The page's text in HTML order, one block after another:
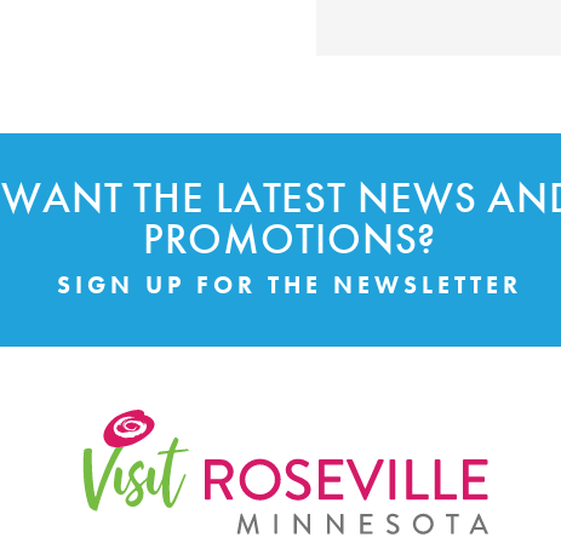
WANT THE LATEST NEWS
PROMOTIONS?
SIGN UP FOR THE NEWSLETTER